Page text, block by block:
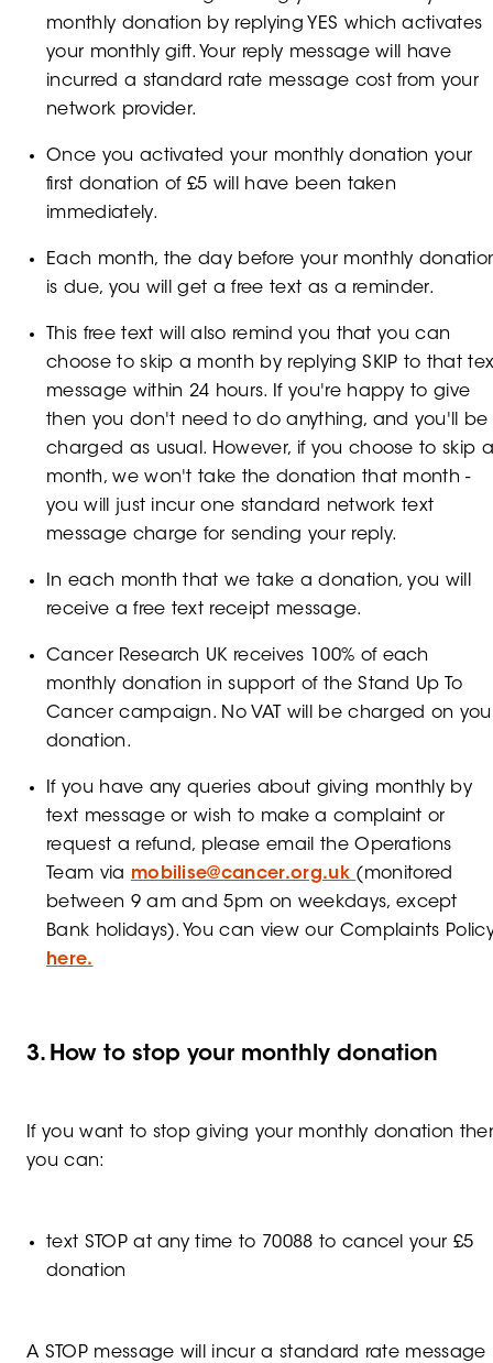
monthly donation by replying YES which activates
your monthly gift. Your reply message will have
incurred a standard rate message cost from your
network provider.
Once you activated your monthly donation your
first donation of £5 will have been taken
immediately.
Each month, the day before your monthly
is due, you will get a free text as a reminder.
This free text will also remind you that you can
choose to skip a month by replying SKIP to that
message within 24 hours. If you're happy to give
then you don't need to do anything, and you'll be
charged as usual. However, if you choose to skip
month, we won't take the donation that month -
you will just incur one standard network text
message charge for sending your reply.
In each month that we take a donation, you will
receive a free text receipt message.
Cancer Research UK receives 100% of each
monthly donation in support of the Stand Up To
Cancer campaign. No VAT will be charged on
donation.
If you have any queries about giving monthly by
text message or wish to make a complaint or
request a refund, please email the Operations
Team via mobilise@cancer.org.uk (monitored
between 9 am and 5pm on weekdays, except
Bank holidays). You can view our Complaints
here.
3. How to stop your monthly donation
If you want to stop giving your monthly donation
you can:
text STOP at any time to 70088 to cancel your £5
donation
A STOP message will incur a standard rate message